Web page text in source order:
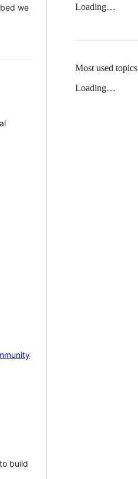
we
build
Loading…
Most used topics
Loading…